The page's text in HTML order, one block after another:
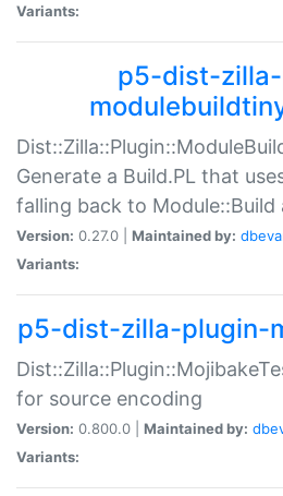
Variants:
p5-dist-
Generate a Build.PL that
falling back to Module::Build
Version: 0.27.0 | Maintained by:
Variants:
p5-dist-zilla-plugin-
for source encoding
Version: 0.800.0 | Maintained by:
Variants: